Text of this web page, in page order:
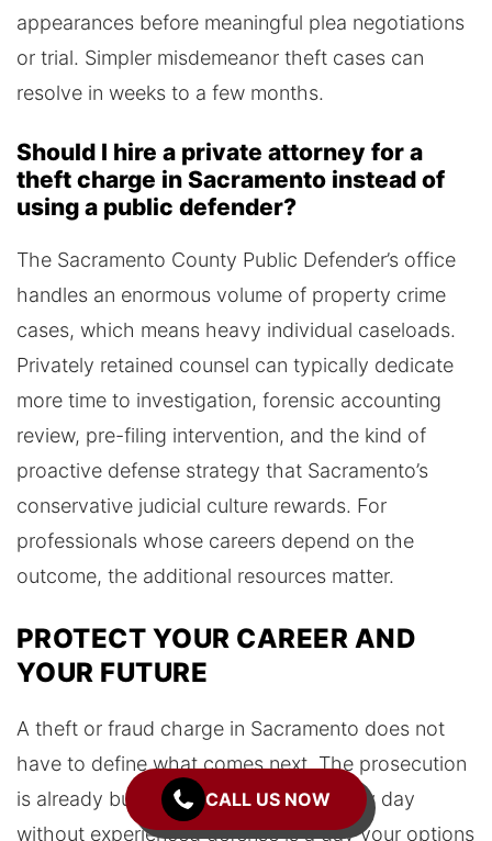
CALL US NOW
appearances before meaningful plea negotiations
or trial. Simpler misdemeanor theft cases can
resolve in weeks to a few months.
Should I hire a private attorney for a
theft charge in Sacramento instead of
using a public defender?
The Sacramento County Public Defender’s office
handles an enormous volume of property crime
cases, which means heavy individual caseloads.
Privately retained counsel can typically dedicate
more time to investigation, forensic accounting
review, pre-filing intervention, and the kind of
proactive defense strategy that Sacramento’s
conservative judicial culture rewards. For
professionals whose careers depend on the
outcome, the additional resources matter.
PROTECT YOUR CAREER AND
YOUR FUTURE
A theft or fraud charge in Sacramento does not
have to define what comes next. The prosecution
is already building their case, and every day
without experienced defense is a day your options